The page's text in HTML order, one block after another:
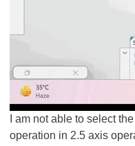
I am not able to select
operation in 2.5 axis